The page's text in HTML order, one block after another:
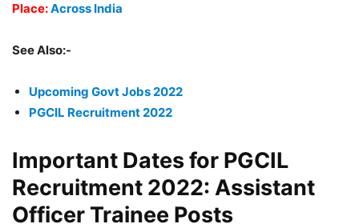
Place:Across India
See Also:-
Upcoming Govt Jobs 2022
PGCIL Recruitment 2022
Important Dates for PGCIL
Recruitment 2022: Assistant
Officer Trainee Posts